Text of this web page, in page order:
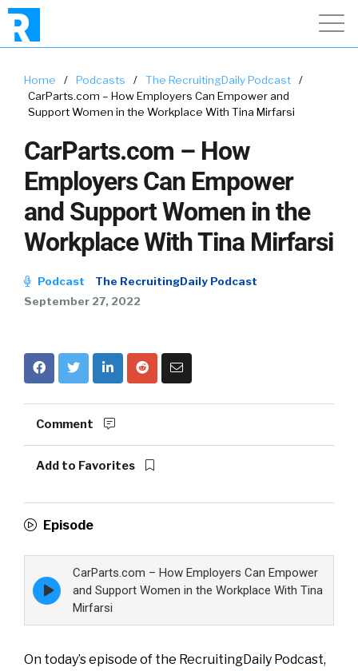
Home / Podcasts / The RecruitingDaily Podcast
/
CarParts.com – How Employers Can Empower and
Support Women in the Workplace With Tina Mirfarsi
CarParts.com – How
Employers Can Empower
and Support Women in the
Workplace With Tina Mirfarsi
Podcast
The RecruitingDaily Podcast
September 27, 2022
Comment
Add to Favorites
Episode
Episode
play
CarParts.com – How Employers Can Empower
and Support Women in the Workplace With Tina
Mirfarsi
On today’s episode of the RecruitingDaily Podcast,